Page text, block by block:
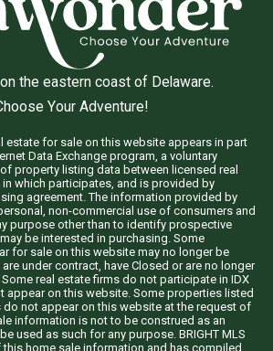
the eastern coast of Delaware.
Your Adventure!
estate for sale on this website appears in part
Data Exchange program, a voluntary
property listing data between licensed real
which participates, and is provided by
agreement. The information provided by
non-commercial use of consumers and
purpose other than to identify prospective
be interested in purchasing. Some
for sale on this website may no longer be
under contract, have Closed or are no longer
real estate firms do not participate in IDX
appear on this website. Some properties listed
not appear on this website at the request of
information is not to be construed as an
used as such for any purpose. BRIGHT MLS
home sale information and has compiled